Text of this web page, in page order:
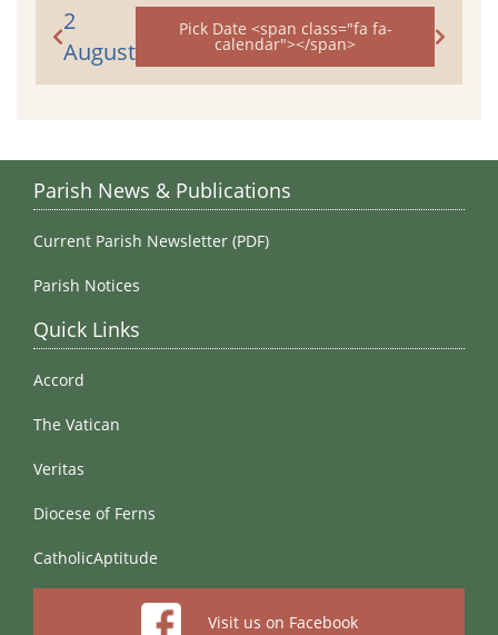
2
August
Pick Date <span class="fa fa-
calendar"></span>
Parish News & Publications
Current Parish Newsletter (PDF)
Parish Notices
Quick Links
Accord
The Vatican
Veritas
Diocese of Ferns
CatholicAptitude
Visit us on Facebook